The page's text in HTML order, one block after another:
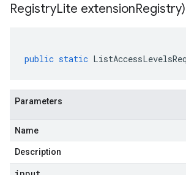
RegistryLite extensionRegistry)
public static
Parameters
Name
Description